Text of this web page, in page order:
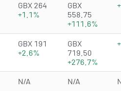
4.3853 of 5 stars
GBX 264
+1.1%
GBX
558.75
+111.6%
2.8972 of 5 stars
GBX 191
+2.6%
GBX
719.50
+276.7%
N/A N/A